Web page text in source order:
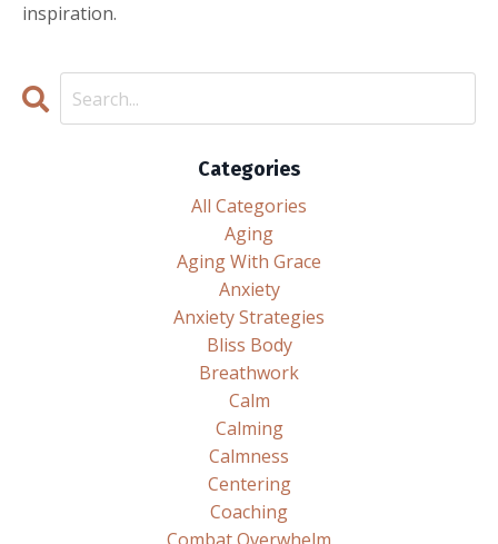
inspiration.
Categories
All Categories
Aging
Aging With Grace
Anxiety
Anxiety Strategies
Bliss Body
Breathwork
Calm
Calming
Calmness
Centering
Coaching